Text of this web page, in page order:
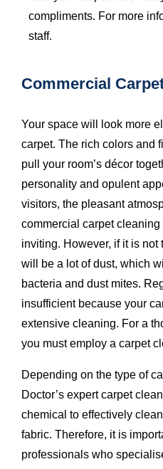
compliments. For more
staff.
Commercial
Your space will look more
carpet. The rich colors and
pull your room’s décor
personality and opulent
visitors, the pleasant
commercial carpet cleaning
inviting. However, if it is
will be a lot of dust, which
bacteria and dust mites.
insufficient because your
extensive cleaning. For a
you must employ a carpet
Depending on the type of
Doctor’s expert carpet
chemical to effectively
fabric. Therefore, it is
professionals who